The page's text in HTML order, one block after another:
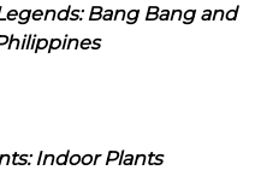
Bang Bang and
Indoor Plants